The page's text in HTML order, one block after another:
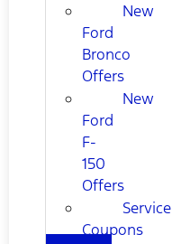
New
Ford
Bronco
Offers
New
Ford
F-
150
Offers
Service
Coupons